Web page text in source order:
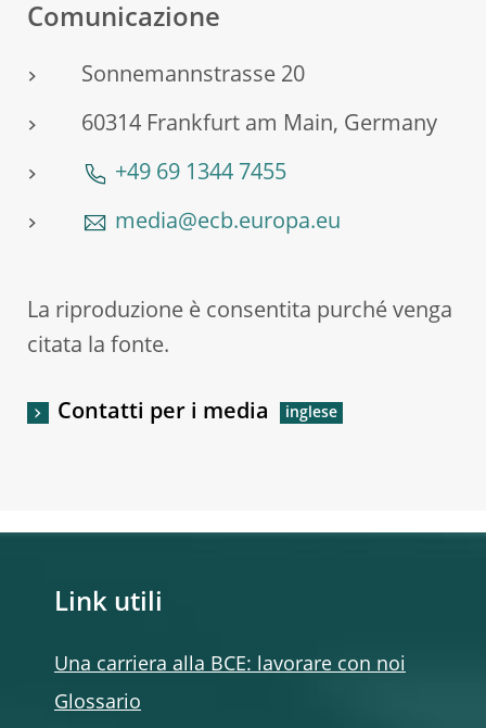
Comunicazione
Sonnemannstrasse 20
60314 Frankfurt am Main, Germany
+49 69 1344 7455
media@ecb.europa.eu
La riproduzione è consentita purché venga
citata la fonte.
Contatti per i media
Link utili
Una carriera alla BCE: lavorare con noi
Glossario